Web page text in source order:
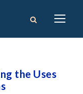
the Uses